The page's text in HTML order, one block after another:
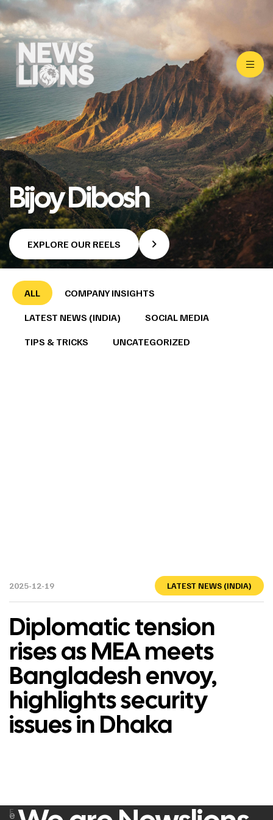
Bijoy Dibosh
EXPLORE OUR REELS
ALL
COMPANY INSIGHTS
LATEST NEWS (INDIA)
SOCIAL MEDIA
TIPS & TRICKS
UNCATEGORIZED
2025-12-19 LATEST NEWS (INDIA)
Diplomatic tension
rises as MEA meets
Bangladesh envoy,
highlights security
issues in Dhaka
e
F